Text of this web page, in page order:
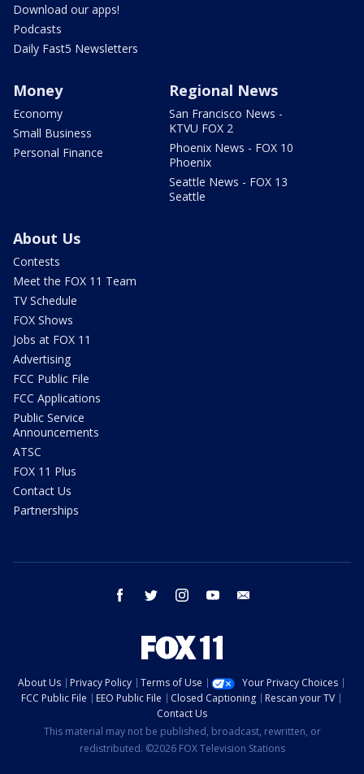
Download our apps!
Podcasts
Daily Fast5 Newsletters
Money
Economy
Small Business
Personal Finance
Regional News
San Francisco News -
KTVU FOX 2
Phoenix News - FOX 10
Phoenix
Seattle News - FOX 13
Seattle
About Us
Contests
Meet the FOX 11 Team
TV Schedule
FOX Shows
Jobs at FOX 11
Advertising
FCC Public File
FCC Applications
Public Service
Announcements
ATSC
FOX 11 Plus
Contact Us
Partnerships
facebook twitter instagram youtube
About Us Privacy Policy Terms of Use
Your Privacy Choices
FCC Public File
EEO Public File Closed Captioning
Rescan your TV
Contact Us
This material may not be published, broadcast, rewritten, or
redistributed. ©2026 FOX Television Stations